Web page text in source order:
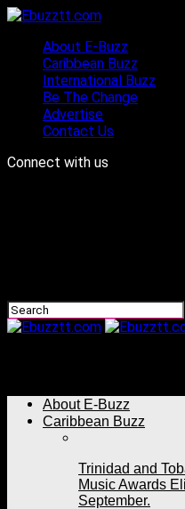
About E-Buzz
Caribbean Buzz
International Buzz
Be The Change
Advertise
Contact Us
Connect with us
About E-Buzz
Caribbean Buzz
Trinidad and
Music Awards
September.